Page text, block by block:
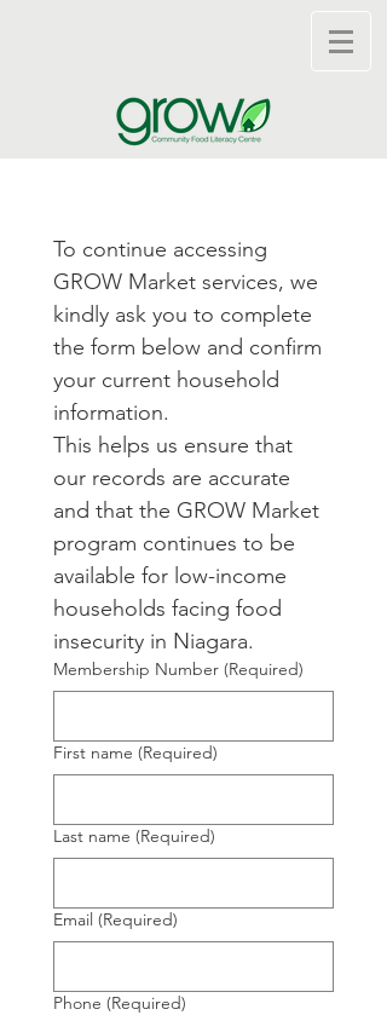
To continue accessing
GROW Market services, we
kindly ask you to complete
the form below and confirm
your current household
information.
This helps us ensure that
our records are accurate
and that the GROW Market
program continues to be
available for low-income
households facing food
insecurity in Niagara.
Membership Number (Required)
First name (Required)
Last name (Required)
Email (Required)
Phone (Required)